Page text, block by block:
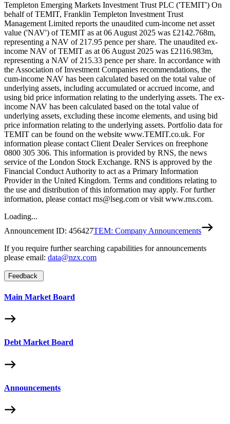
Templeton Emerging Markets Investment Trust PLC ('TEMIT') On
behalf of TEMIT, Franklin Templeton Investment Trust
Management Limited reports the unaudited cum-income net asset
value ('NAV') of TEMIT as at 06 August 2025 was £2142.768m,
representing a NAV of 217.95 pence per share. The unaudited ex-
income NAV of TEMIT as at 06 August 2025 was £2116.983m,
representing a NAV of 215.33 pence per share. In accordance with
the Association of Investment Companies recommendations, the
cum-income NAV has been calculated based on the total value of
underlying assets, including accumulated or accrued income, and
using bid price information relating to the underlying assets. The ex-
income NAV has been calculated based on the total value of
underlying assets, excluding these income elements, and using bid
price information relating to the underlying assets. Portfolio data for
TEMIT can be found on the website www.TEMIT.co.uk. For
information please contact Client Dealer Services on freephone
0800 305 306. This information is provided by RNS, the news
service of the London Stock Exchange. RNS is approved by the
Financial Conduct Authority to act as a Primary Information
Provider in the United Kingdom. Terms and conditions relating to
the use and distribution of this information may apply. For further
information, please contact rns@lseg.com or visit www.rns.com.
Loading...
Announcement ID: 456427TEM: Company Announcements
If you require further searching capabilities for announcements
please email: data@nzx.com
Feedback
Main Market Board
Debt Market Board
Announcements